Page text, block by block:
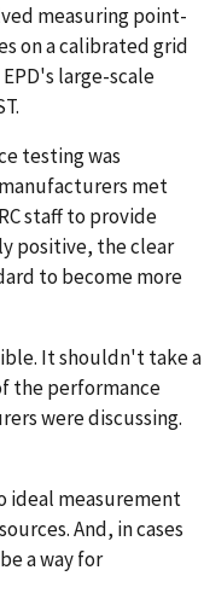
measuring point-
on a calibrated grid
large-scale
testing was
met
staff to provide
positive, the clear
to become more
It shouldn't take a
the performance
were discussing.
ideal measurement
And, in cases
a way for